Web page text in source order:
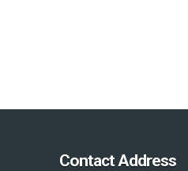
Contact Address